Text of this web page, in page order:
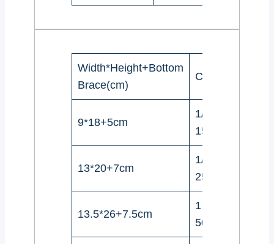
Width*Height+Bottom
Brace(cm)
Coffee beans
9*18+5cm
1/4Pound(100-
150g)
13*20+7cm
1/2Pound(227-
250g)
13.5*26+7.5cm
1 Pound(454-
500g)